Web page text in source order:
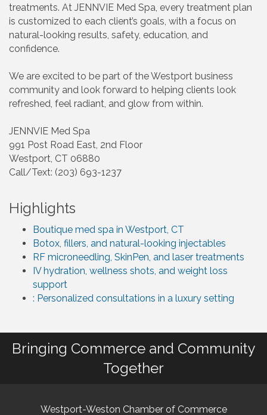
treatments. At JENNVIE Med Spa, every treatment plan
is customized to each client’s goals, with a focus on
natural-looking results, safety, education, and
confidence.
We are excited to be part of the Westport business
community and look forward to helping clients look
refreshed, feel radiant, and glow from within.
JENNVIE Med Spa
991 Post Road East, 2nd Floor
Westport, CT 06880
Call/Text: (203) 693-1237
Highlights
Boutique med spa in Westport, CT
Botox, fillers, and natural-looking injectables
RF microneedling, SkinPen, and laser treatments
IV hydration, wellness shots, and weight loss
support
: Personalized consultations in a luxury setting
Bringing Commerce and Community
Together
Westport-Weston Chamber of Commerce